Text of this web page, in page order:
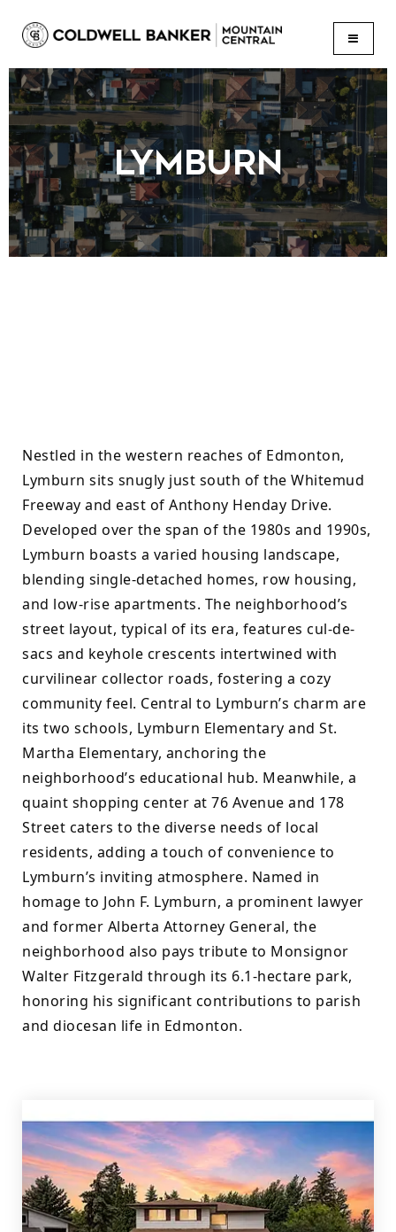
LYMBURN
Nestled in the western reaches of Edmonton,
Lymburn sits snugly just south of the Whitemud
Freeway and east of Anthony Henday Drive.
Developed over the span of the 1980s and 1990s,
Lymburn boasts a varied housing landscape,
blending single-detached homes, row housing,
and low-rise apartments. The neighborhood’s
street layout, typical of its era, features cul-de-
sacs and keyhole crescents intertwined with
curvilinear collector roads, fostering a cozy
community feel. Central to Lymburn’s charm are
its two schools, Lymburn Elementary and St.
Martha Elementary, anchoring the
neighborhood’s educational hub. Meanwhile, a
quaint shopping center at 76 Avenue and 178
Street caters to the diverse needs of local
residents, adding a touch of convenience to
Lymburn’s inviting atmosphere. Named in
homage to John F. Lymburn, a prominent lawyer
and former Alberta Attorney General, the
neighborhood also pays tribute to Monsignor
Walter Fitzgerald through its 6.1-hectare park,
honoring his significant contributions to parish
and diocesan life in Edmonton.